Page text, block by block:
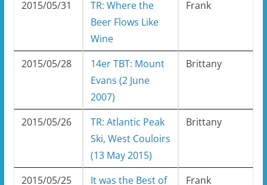
2015/05/31
TR: Where the
Beer Flows Like
Wine
Frank
2015/05/28
14er TBT: Mount
Evans (2 June
2007)
Brittany
2015/05/26
TR: Atlantic Peak
Ski, West Couloirs
(13 May 2015)
Brittany
2015/05/25
It was the Best of
Frank